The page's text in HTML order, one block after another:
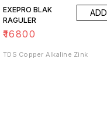
EXEPRO BLAK
RAGULER
₹16800
ADD
TDS Copper Alkaline Zink